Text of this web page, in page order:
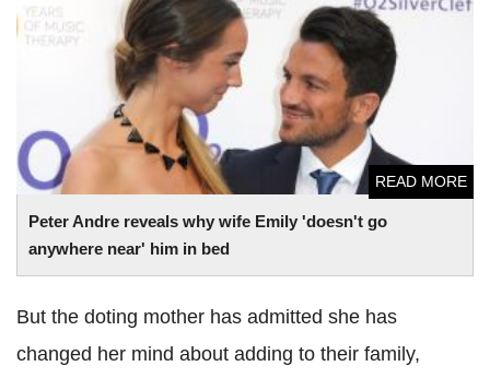
Peter Andre reveals why wife Emily 'doesn't go
anywhere near' him in bed
READ MORE
Peter Andre reveals why wife Emily 'doesn't go anywhere
near' him in bed
But the doting mother has admitted she has
changed her mind about adding to their family,